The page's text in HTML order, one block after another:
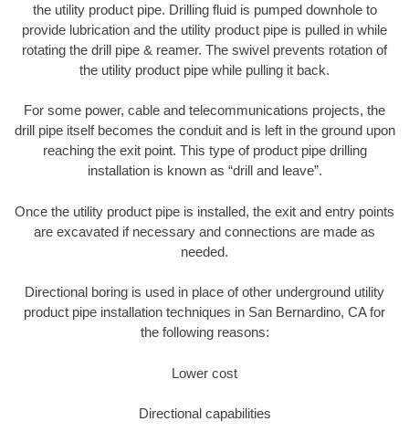
the utility product pipe. Drilling fluid is pumped downhole to
provide lubrication and the utility product pipe is pulled in while
rotating the drill pipe & reamer. The swivel prevents rotation of
the utility product pipe while pulling it back.
For some power, cable and telecommunications projects, the
drill pipe itself becomes the conduit and is left in the ground upon
reaching the exit point. This type of product pipe drilling
installation is known as “drill and leave”.
Once the utility product pipe is installed, the exit and entry points
are excavated if necessary and connections are made as
needed.
Directional boring is used in place of other underground utility
product pipe installation techniques in San Bernardino, CA for
the following reasons:
Lower cost
Directional capabilities